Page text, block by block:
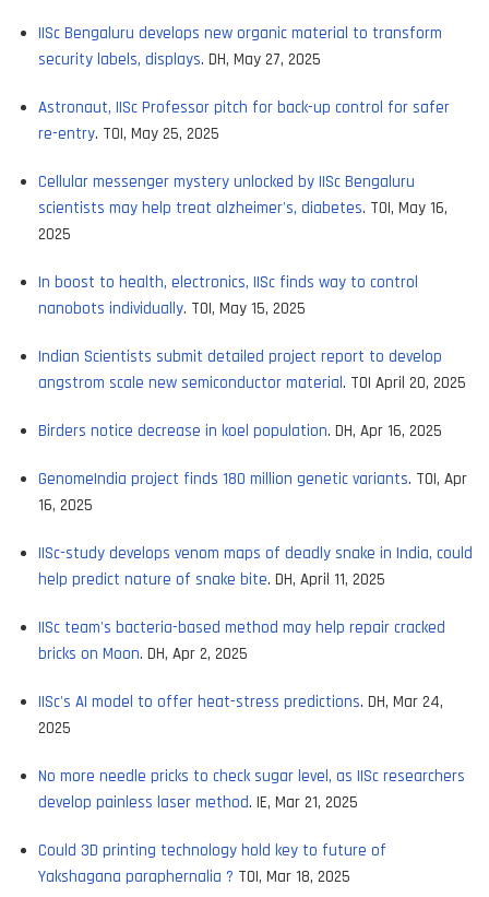
IISc Bengaluru develops new organic material to transform
security labels, displays. DH, May 27, 2025
Astronaut, IISc Professor pitch for back-up control for safer
re-entry. TOI, May 25, 2025
Cellular messenger mystery unlocked by IISc Bengaluru
scientists may help treat alzheimer's, diabetes. TOI, May 16,
2025
In boost to health, electronics, IISc finds way to control
nanobots individually. TOI, May 15, 2025
Indian Scientists submit detailed project report to develop
angstrom scale new semiconductor material. TOI April 20, 2025
Birders notice decrease in koel population. DH, Apr 16, 2025
GenomeIndia project finds 180 million genetic variants. TOI, Apr
16, 2025
IISc-study develops venom maps of deadly snake in India, could
help predict nature of snake bite. DH, April 11, 2025
IISc team's bacteria-based method may help repair cracked
bricks on Moon. DH, Apr 2, 2025
IISc's AI model to offer heat-stress predictions. DH, Mar 24,
2025
No more needle pricks to check sugar level, as IISc researchers
develop painless laser method. IE, Mar 21, 2025
Could 3D printing technology hold key to future of
Yakshagana paraphernalia ? TOI, Mar 18, 2025